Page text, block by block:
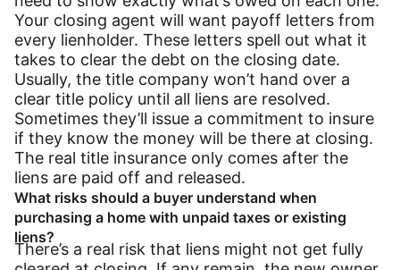
Your closing agent will want payoff letters from
every lienholder. These letters spell out what it
takes to clear the debt on the closing date.
Usually, the title company won’t hand over a
clear title policy until all liens are resolved.
Sometimes they’ll issue a commitment to insure
if they know the money will be there at closing.
The real title insurance only comes after the
liens are paid off and released.
What risks should a buyer understand when
purchasing a home with unpaid taxes or existing
liens?
There’s a real risk that liens might not get fully